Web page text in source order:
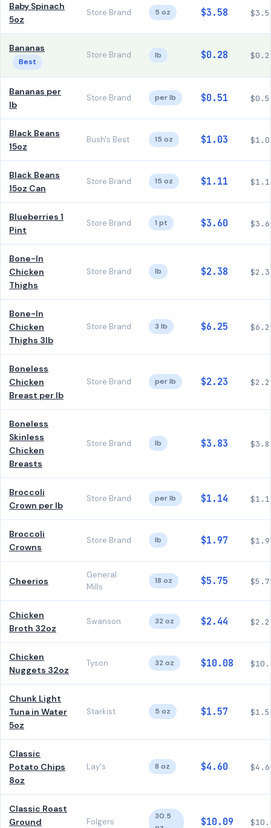
Baby Spinach
5oz
Store Brand 5 oz $3.58
Bananas
Best
Store Brand lb $0.28
Bananas per
lb
Store Brand per lb $0.51
Black Beans
15oz
Bush's Best 15 oz $1.03
Black Beans
15oz Can
Store Brand 15 oz $1.11
Blueberries 1
Pint
Store Brand 1 pt $3.60
Bone-In
Chicken
Thighs
Store Brand lb $2.38
Bone-In
Chicken
Thighs 3lb
Store Brand 3 lb $6.25
Boneless
Chicken
Breast per lb
Store Brand per lb $2.23
Boneless
Skinless
Chicken
Breasts
Store Brand lb $3.83
Broccoli
Crown per lb
Store Brand per lb $1.14
Broccoli
Crowns
Store Brand lb $1.97
Cheerios
General
Mills
18 oz $5.75
Chicken
Broth 32oz
Swanson 32 oz $2.44
Chicken
Nuggets 32oz
Tyson 32 oz $10.08
Chunk Light
Tuna in Water
5oz
Starkist 5 oz $1.57
Classic
Potato Chips
8oz
Lay's 8 oz $4.60
Classic Roast
Ground
Folgers
30.5
$10.09